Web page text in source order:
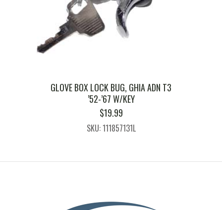
GLOVE BOX LOCK BUG, GHIA ADN T3
’52-’67 W/KEY
$19.99
SKU: 111857131L